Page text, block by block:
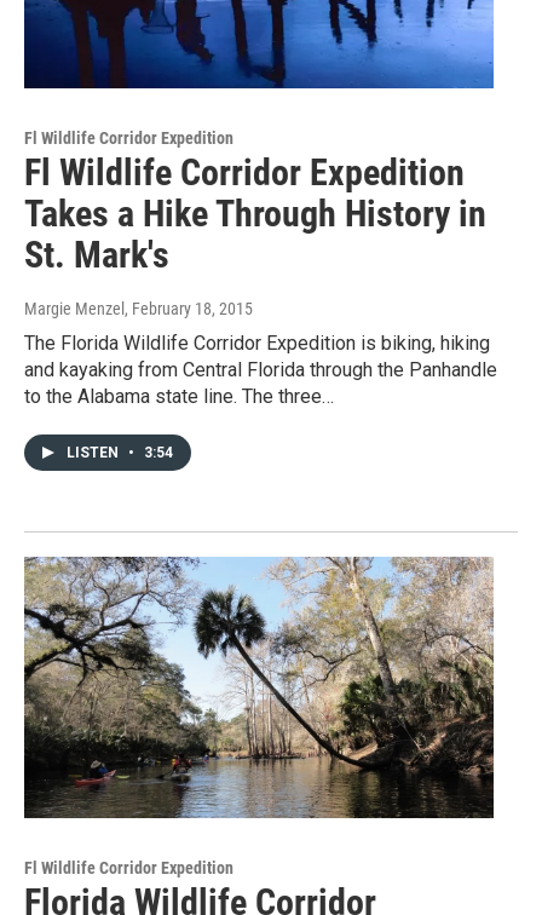
Fl Wildlife Corridor Expedition
Fl Wildlife Corridor Expedition
Takes a Hike Through History in
St. Mark's
Margie Menzel , February 18, 2015
The Florida Wildlife Corridor Expedition is biking, hiking
and kayaking from Central Florida through the Panhandle
to the Alabama state line. The three…
LISTEN • 3:54
Fl Wildlife Corridor Expedition
Florida Wildlife Corridor